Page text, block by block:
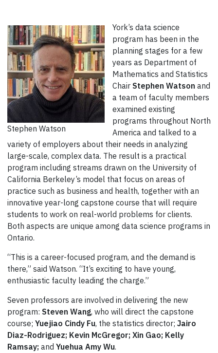
Stephen Watson
York’s data science
program has been in the
planning stages for a few
years as Department of
Mathematics and Statistics
Chair Stephen Watson and
a team of faculty members
examined existing
programs throughout North
America and talked to a
variety of employers about their needs in analyzing
large-scale, complex data. The result is a practical
program including streams drawn on the University of
California Berkeley’s model that focus on areas of
practice such as business and health, together with an
innovative year-long capstone course that will require
students to work on real-world problems for clients.
Both aspects are unique among data science programs in
Ontario.
“This is a career-focused program, and the demand is
there,” said Watson. “It’s exciting to have young,
enthusiastic faculty leading the charge.”
Seven professors are involved in delivering the new
program: Steven Wang, who will direct the capstone
course; Yuejiao Cindy Fu, the statistics director; Jairo
Diaz-Rodriguez; Kevin McGregor; Xin Gao; Kelly
Ramsay; and Yuehua Amy Wu.